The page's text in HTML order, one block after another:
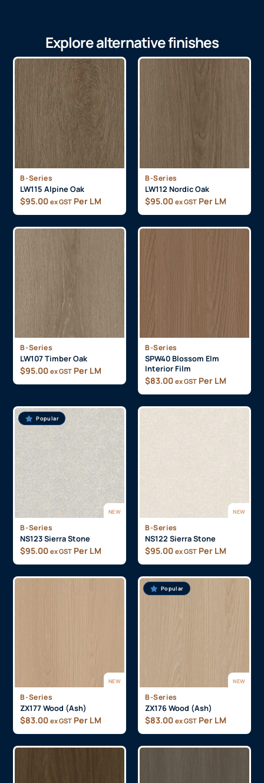
Explore alternative finishes
B-Series
LW115 Alpine Oak
$95.00 ex GST Per LM
B-Series
LW112 Nordic Oak
$95.00 ex GST Per LM
B-Series
LW107 Timber Oak
$95.00 ex GST Per LM
B-Series
SPW40 Blossom Elm
Interior Film
$83.00 ex GST Per LM
NEW
Popular
B-Series
NS123 Sierra Stone
$95.00 ex GST Per LM
NEW
B-Series
NS122 Sierra Stone
$95.00 ex GST Per LM
NEW
B-Series
ZX177 Wood (Ash)
$83.00 ex GST Per LM
NEW
Popular
B-Series
ZX176 Wood (Ash)
$83.00 ex GST Per LM